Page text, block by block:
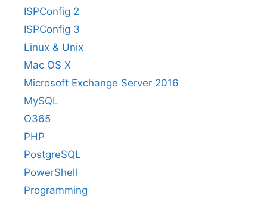
ISPConfig 2
ISPConfig 3
Linux & Unix
Mac OS X
Microsoft Exchange Server 2016
MySQL
O365
PHP
PostgreSQL
PowerShell
Programming